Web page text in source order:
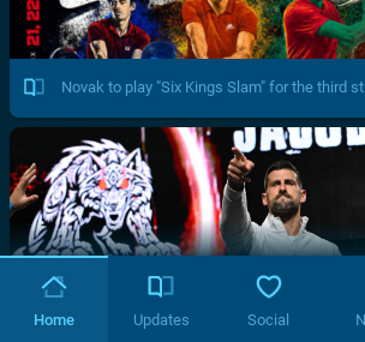
Novak to play "Six Kings Slam" for the third
Home Updates Social